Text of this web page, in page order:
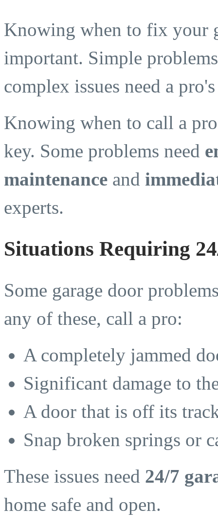
Knowing when to fix your
important. Simple
complex issues need a
Knowing when to call a
key. Some problems need
maintenance and
experts.
Situations Requiring
Some garage door
any of these, call a pro:
A completely jammed
Significant damage to
A door that is off its
Snap broken springs or
These issues need 24/7
home safe and open.